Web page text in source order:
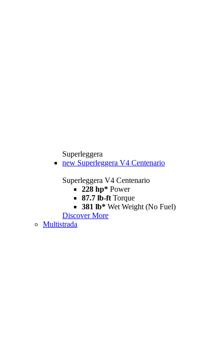
Superleggera
new Superleggera V4 Centenario
Superleggera V4 Centenario
228 hp* Power
87.7 lb-ft Torque
381 lb* Wet Weight (No Fuel)
Discover More
Multistrada